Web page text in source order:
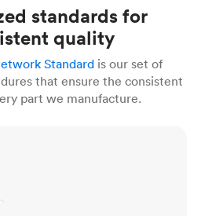
standards for
quality
Standardis our set of
that ensure the consistent
part we manufacture.